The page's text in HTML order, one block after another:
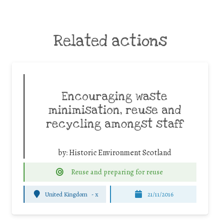
Related actions
Encouraging waste
minimisation, reuse and
recycling amongst staff
by:Historic Environment Scotland
Reuse and preparing for reuse
United Kingdom -x 21/11/2016